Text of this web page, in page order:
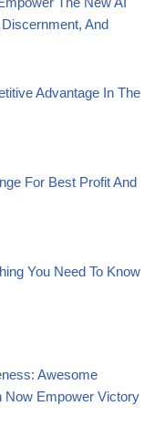
And
Advantage In The
For Best Profit And
You Need To Know
Awesome
Now Empower Victory